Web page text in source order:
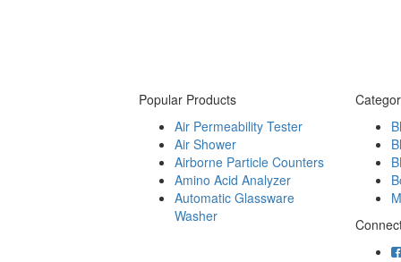
Popular Products
Air Permeability Tester
Air Shower
Airborne Particle Counters
Amino Acid Analyzer
Automatic Glassware
Washer